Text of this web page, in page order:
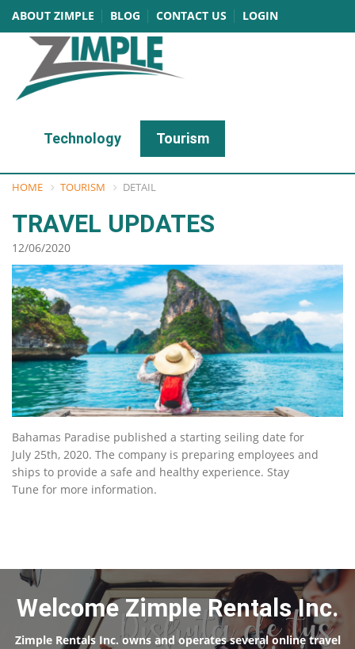
ABOUT ZIMPLE BLOG CONTACT US LOGIN
Technology Tourism
HOME TOURISM DETAIL
TRAVEL UPDATES
12/06/2020
Bahamas Paradise published a starting seiling date for
July 25th, 2020. The company is preparing employees and
ships to provide a safe and healthy experience. Stay
Tune for more information.
Welcome Zimple Rentals Inc.
Zimple Rentals Inc. owns and operates several online travel